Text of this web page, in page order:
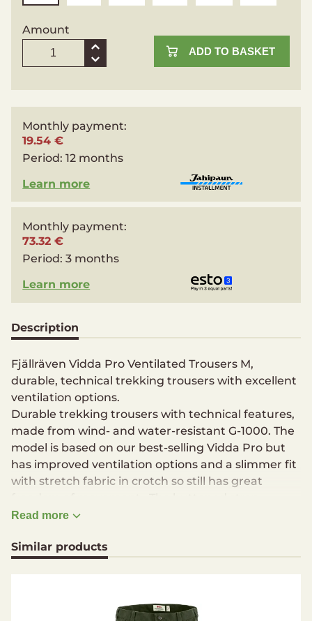
Amount
ADD TO BASKET
Monthly payment:
19.54 €
Period:12 months
Learn more
Monthly payment:
73.32 €
Period:3 months
Learn more
Description
Fjällräven Vidda Pro Ventilated Trousers M,
durable, technical trekking trousers with excellent
ventilation options.
Durable trekking trousers with technical features,
made from wind- and water-resistant G-1000. The
model is based on our best-selling Vidda Pro but
has improved ventilation options and a slimmer fit
with stretch fabric in crotch so still has great
adjustments at the leg endings can be removed
details – such as a knife pocket on the right leg
ventilation in G-1000 for year-round trekking,
Read more
Similar products